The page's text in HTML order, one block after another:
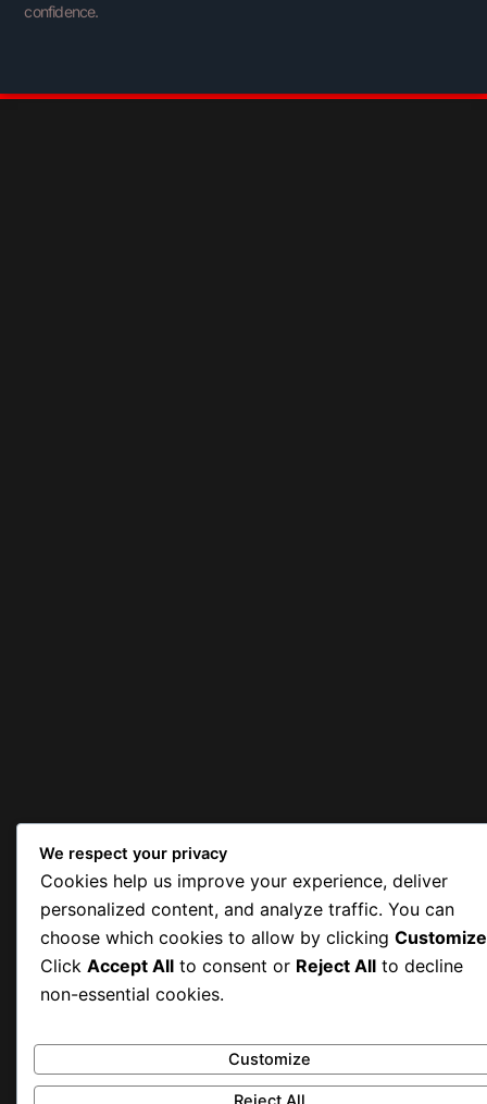
confidence.
We respect your privacy
Cookies help us improve your experience, deliver
personalized content, and analyze traffic. You can
choose which cookies to allow by clicking Customize
Click Accept All to consent or Reject All to decline
non-essential cookies.
Customize